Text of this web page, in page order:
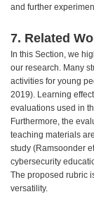
and further
7. Related
In this Section, we
our research. Many
activities for young
2019). Learning
evaluations used in
Furthermore, the
teaching materials
study (Ramsoonder
cybersecurity
The proposed rubric
versatility.